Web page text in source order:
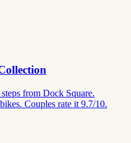
from Dock Square.
Couples rate it 9.7/10.